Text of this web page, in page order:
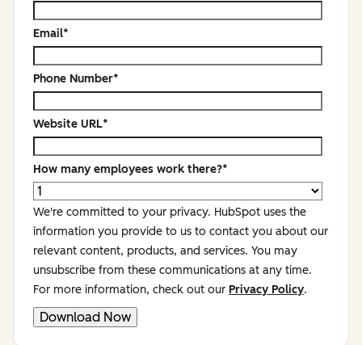
Email*
Phone Number*
Website URL*
How many employees work there?*
We're committed to your privacy. HubSpot uses the
information you provide to us to contact you about our
relevant content, products, and services. You may
unsubscribe from these communications at any time.
For more information, check out our Privacy Policy.